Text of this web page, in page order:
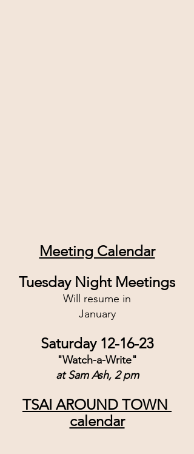
Meeting Calendar
Tuesday Night Meetings
Will resume in
January
Saturday 12-16-23
"Watch-a-Write"
at Sam Ash, 2 pm
TSAI AROUND TOWN
calendar